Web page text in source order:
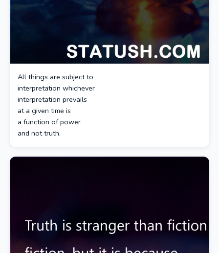
All things are subject to
interpretation whichever
interpretation prevails
at a given time is
a function of power
and not truth.